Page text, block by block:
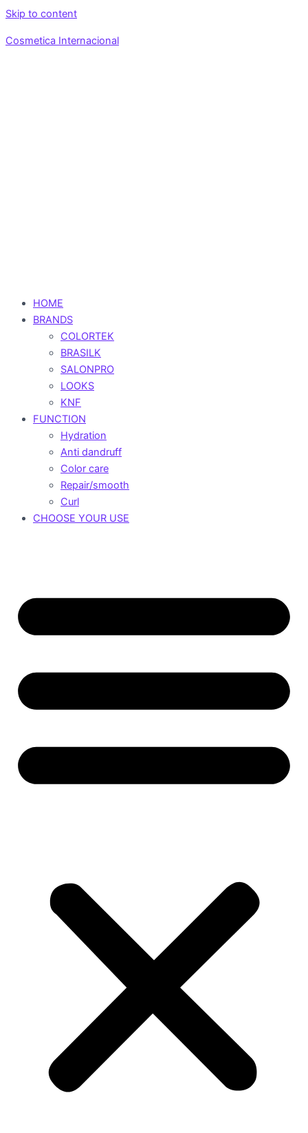
Skip to content
Cosmetica Internacional
HOME
BRANDS
COLORTEK
BRASILK
SALONPRO
LOOKS
KNF
FUNCTION
Hydration
Anti dandruff
Color care
Repair/smooth
Curl
CHOOSE YOUR USE